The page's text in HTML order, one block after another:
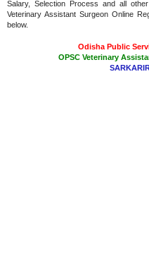
Salary, Selection Process and all
Veterinary Assistant Surgeon Online
below.
Odisha Public
OPSC Veterinary